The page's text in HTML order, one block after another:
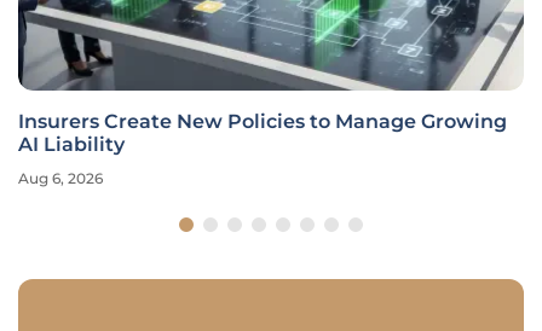
Insurers Create New Policies to Manage Growing
AI Liability
Aug 6, 2026